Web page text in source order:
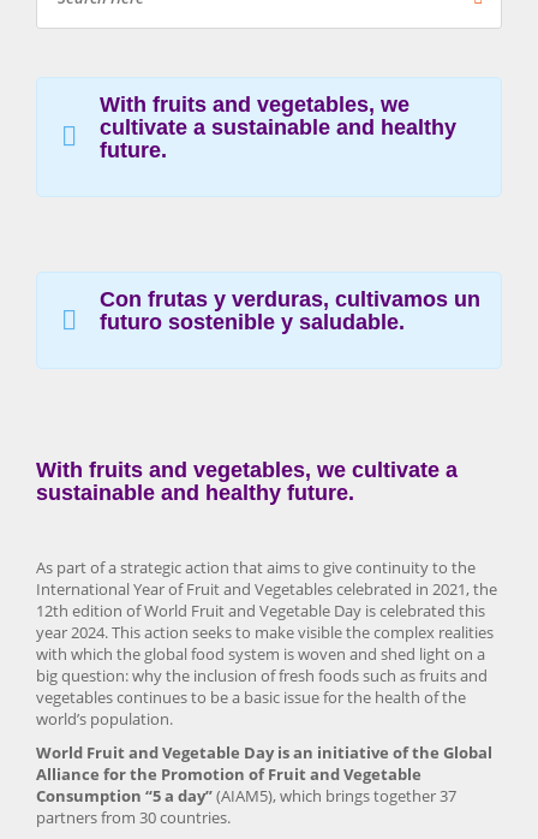
With fruits and vegetables, we
cultivate a sustainable and healthy
future.
Con frutas y verduras, cultivamos un
futuro sostenible y saludable.
With fruits and vegetables, we cultivate a
sustainable and healthy future.
As part of a strategic action that aims to give continuity to the
International Year of Fruit and Vegetables celebrated in 2021, the
12th edition of World Fruit and Vegetable Day is celebrated this
year 2024. This action seeks to make visible the complex realities
with which the global food system is woven and shed light on a
big question: why the inclusion of fresh foods such as fruits and
vegetables continues to be a basic issue for the health of the
world’s population.
World Fruit and Vegetable Day is an initiative of the Global
Alliance for the Promotion of Fruit and Vegetable
Consumption “5 a day”(AIAM5), which brings together 37
partners from 30 countries.